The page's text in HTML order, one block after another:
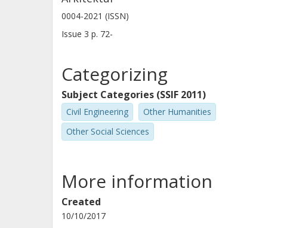
0004-2021 (ISSN)
Issue 3 p. 72-
Categorizing
Subject Categories (SSIF 2011)
Civil Engineering
Other Humanities
Other Social Sciences
More information
Created
10/10/2017